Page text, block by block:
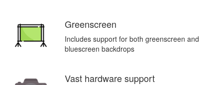
Greenscreen
Includes support for both greenscreen and
bluescreen backdrops
Vast hardware support